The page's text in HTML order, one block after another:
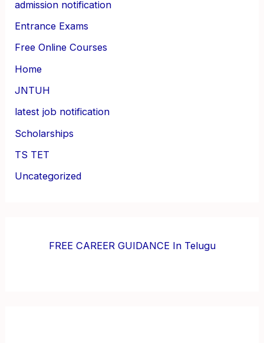
admission notification
Entrance Exams
Free Online Courses
Home
JNTUH
latest job notification
Scholarships
TS TET
Uncategorized
FREE CAREER GUIDANCE In Telugu